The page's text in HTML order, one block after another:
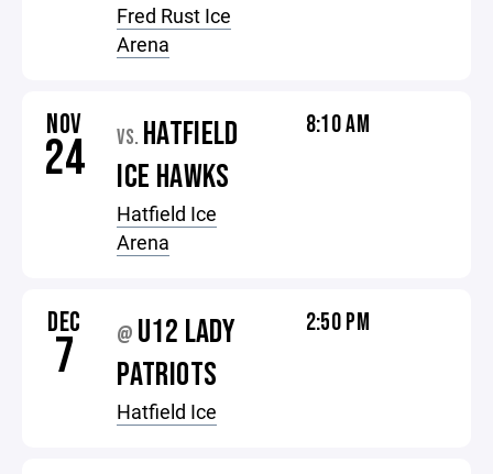
Fred Rust Ice
Arena
NOV
24 VS. HATFIELD
ICE HAWKS
Hatfield Ice
Arena
8:10 AM
DEC
7 @ U12 LADY
PATRIOTS
Hatfield Ice
2:50 PM